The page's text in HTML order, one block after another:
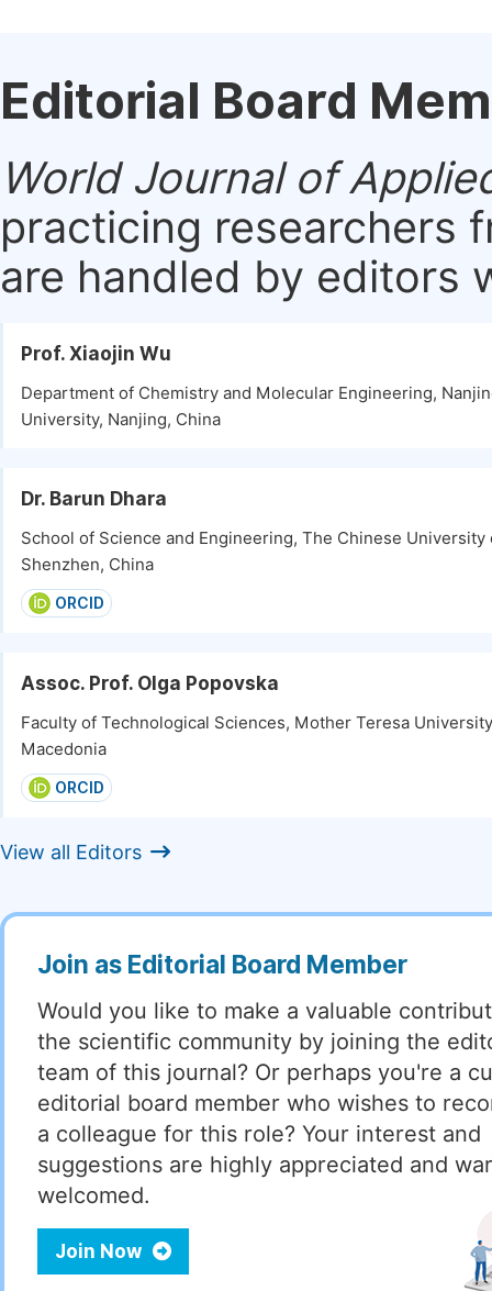
Editorial Board
World Journal of
practicing researchers
are handled by editors
Prof. Xiaojin Wu
Department of Chemistry and Molecular Engineering,
University, Nanjing, China
Dr. Barun Dhara
School of Science and Engineering, The Chinese University
Shenzhen, China
ORCID
Assoc. Prof. Olga Popovska
Faculty of Technological Sciences, Mother Teresa
Macedonia
ORCID
View all Editors
Join as Editorial Board Member
Would you like to make a valuable
the scientific community by joining the
team of this journal? Or perhaps you're a
editorial board member who wishes to
a colleague for this role? Your interest and
suggestions are highly appreciated and
welcomed.
Join Now